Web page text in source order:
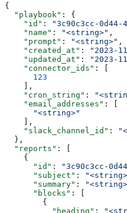
{
  "playbook"
: {
    "id"
: "3c90c3cc-0d44-
    "name"
: "<string>" ,
    "prompt"
: "<string>" ,
    "created_at"
: "2023-
    "updated_at"
: "2023-
    "connector_ids"
: [
      123
    ],
    "cron_string"
:
    "email_addresses"
: [
      "<string>"
    ],
    "slack_channel_id"
:
  },
  "reports"
: [
    {
      "id"
: "3c90c3cc-
      "subject"
:
      "summary"
:
      "blocks"
: [
        {
          "heading"
: